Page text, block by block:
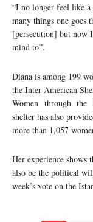
“I no longer feel like a
many things one goes
[persecution] but now
mind to”.
Diana is among 199
the Inter-American
Women through the
shelter has also
more than 1,057
Her experience shows
also be the political
week’s vote on the